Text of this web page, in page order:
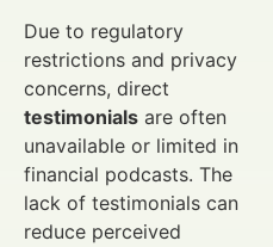
Due to regulatory
restrictions and privacy
concerns, direct
testimonials are often
unavailable or limited in
financial podcasts. The
lack of testimonials can
reduce perceived